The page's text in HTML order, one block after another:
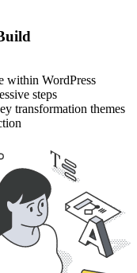
within WordPress
steps
transformation themes